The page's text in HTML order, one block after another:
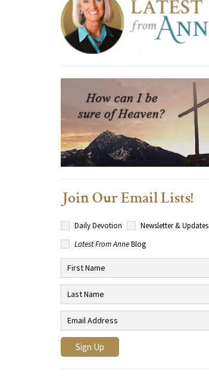
Join Our Email Lists!
Daily Devotion
Newsletter & Updates
Latest From AnneBlog